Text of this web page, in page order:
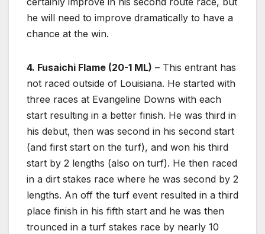
he will need to improve dramatically to have a
chance at the win.
4. Fusaichi Flame (20-1 ML) – This entrant has
not raced outside of Louisiana. He started with
three races at Evangeline Downs with each
start resulting in a better finish. He was third in
his debut, then was second in his second start
(and first start on the turf), and won his third
start by 2 lengths (also on turf). He then raced
in a dirt stakes race where he was second by 2
lengths. An off the turf event resulted in a third
place finish in his fifth start and he was then
trounced in a turf stakes race by nearly 10